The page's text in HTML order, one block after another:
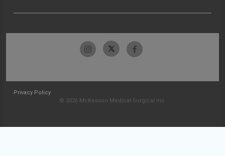
Privacy Policy
© 2026 McKesson Medical-Surgical Inc.